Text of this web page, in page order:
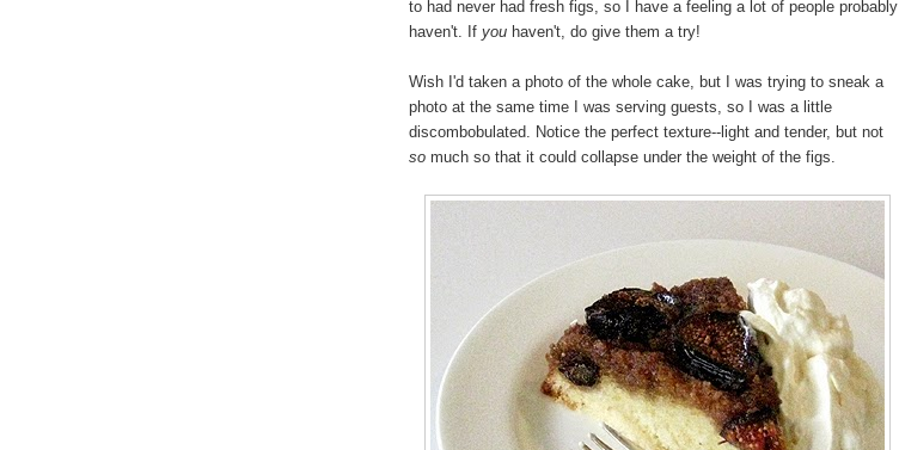
to had never had fresh figs, so I have a feeling a lot of people probably
haven't. If you haven't, do give them a try!
Wish I'd taken a photo of the whole cake, but I was trying to sneak a
photo at the same time I was serving guests, so I was a little
discombobulated. Notice the perfect texture--light and tender, but not
so much so that it could collapse under the weight of the figs.